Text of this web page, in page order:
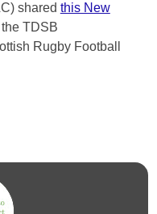
shared this New
TDSB
Rugby Football